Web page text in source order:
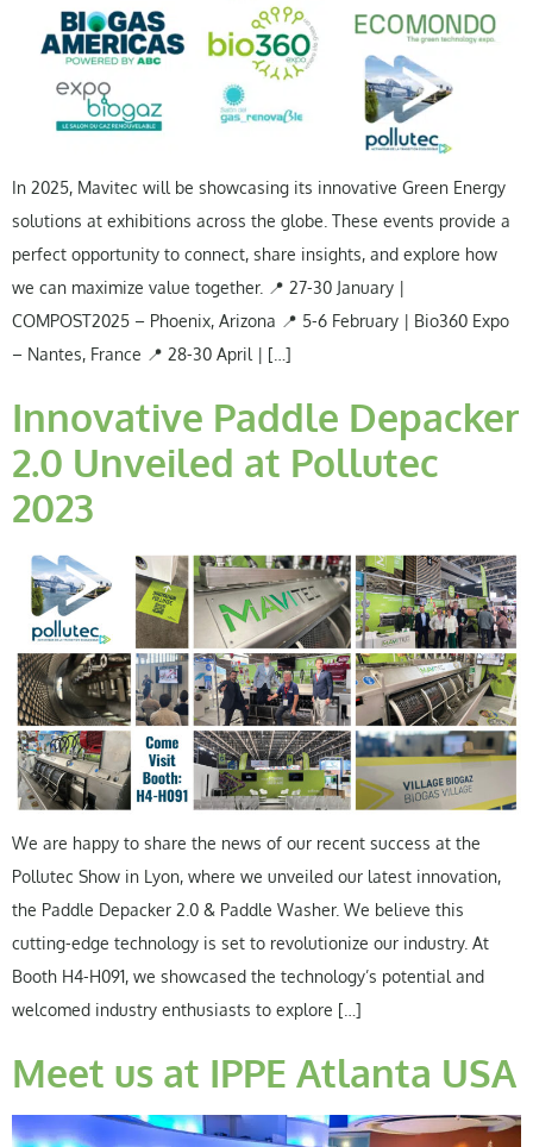
In 2025, Mavitec will be showcasing its innovative Green Energy
solutions at exhibitions across the globe. These events provide a
perfect opportunity to connect, share insights, and explore how
we can maximize value together. 📍 27-30 January |
COMPOST2025 – Phoenix, Arizona 📍 5-6 February | Bio360 Expo
– Nantes, France 📍 28-30 April | […]
Innovative Paddle Depacker
2.0 Unveiled at Pollutec
2023
We are happy to share the news of our recent success at the
Pollutec Show in Lyon, where we unveiled our latest innovation,
the Paddle Depacker 2.0 & Paddle Washer. We believe this
cutting-edge technology is set to revolutionize our industry. At
Booth H4-H091, we showcased the technology’s potential and
welcomed industry enthusiasts to explore […]
Meet us at IPPE Atlanta USA